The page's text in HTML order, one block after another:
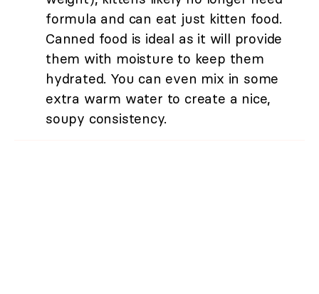
formula and can eat just kitten food.
Canned food is ideal as it will provide
them with moisture to keep them
hydrated. You can even mix in some
extra warm water to create a nice,
soupy consistency.